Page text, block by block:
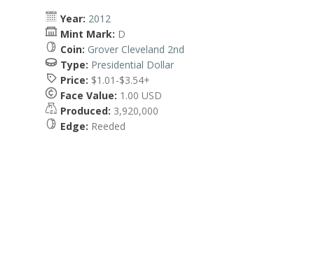
Year: 2012
Mint Mark: D
Coin: Grover Cleveland 2nd
Type: Presidential Dollar
Price: $1.01-$3.54+
Face Value: 1.00 USD
Produced: 3,920,000
Edge: Reeded